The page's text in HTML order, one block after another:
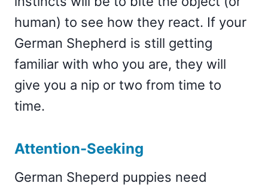
human) to see how they react. If your
German Shepherd is still getting
familiar with who you are, they will
give you a nip or two from time to
time.
Attention-Seeking
German Sheperd puppies need